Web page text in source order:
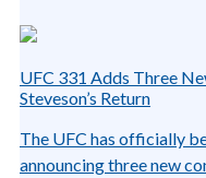
UFC 331 Adds Three
Steveson’s Return
The UFC has officially
announcing three new